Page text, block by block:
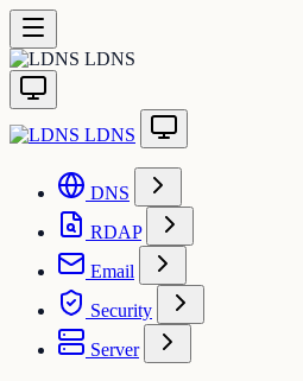
LDNS
LDNS
DNS
RDAP
Email
Security
Server